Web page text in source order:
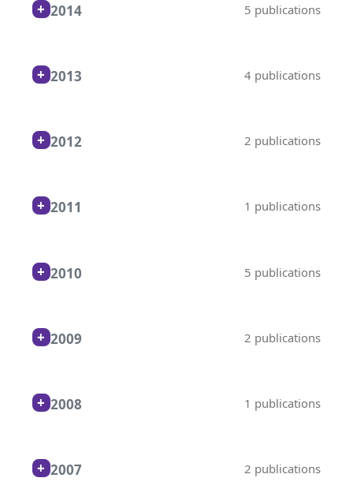
2014 5 publications
2013 4 publications
2012 2 publications
2011 1 publications
2010 5 publications
2009 2 publications
2008 1 publications
2007 2 publications